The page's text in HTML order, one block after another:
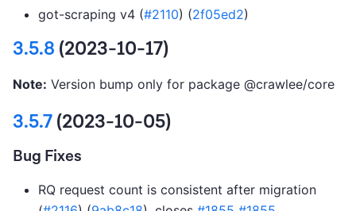
got-scraping v4 (#2110) (2f05ed2)
3.5.8 (2023-10-17)
Note: Version bump only for package @crawlee/core
3.5.7(2023-10-05)
Bug Fixes
RQ request count is consistent after migration